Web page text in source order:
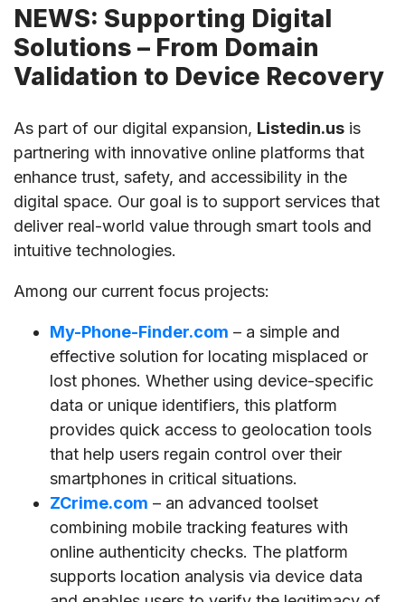
NEWS: Supporting Digital
Solutions – From Domain
Validation to Device Recovery
As part of our digital expansion, Listedin.us is
partnering with innovative online platforms that
enhance trust, safety, and accessibility in the
digital space. Our goal is to support services that
deliver real-world value through smart tools and
intuitive technologies.
Among our current focus projects:
My-Phone-Finder.com – a simple and
effective solution for locating misplaced or
lost phones. Whether using device-specific
data or unique identifiers, this platform
provides quick access to geolocation tools
that help users regain control over their
smartphones in critical situations.
ZCrime.com – an advanced toolset
combining mobile tracking features with
online authenticity checks. The platform
supports location analysis via device data